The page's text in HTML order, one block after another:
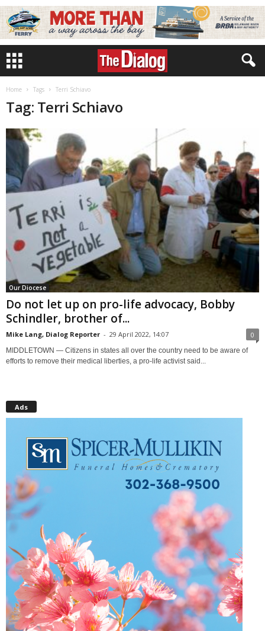
Home Tags Terri Schiavo
Tag: Terri Schiavo
Our Diocese
Do not let up on pro-life advocacy, Bobby
Schindler, brother of...
Mike Lang, Dialog Reporter - 29 April 2022, 14:07 0
MIDDLETOWN — Citizens in states all over the country need to be aware of
efforts to remove their medical liberties, a pro-life activist said...
Ads